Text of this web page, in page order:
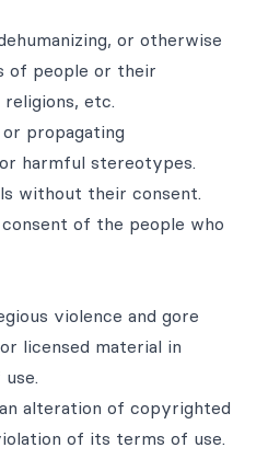
or otherwise
of people or their
etc.
propagating
harmful stereotypes.
without their consent.
of the people who
violence and gore
licensed material in
alteration of copyrighted
of its terms of use.